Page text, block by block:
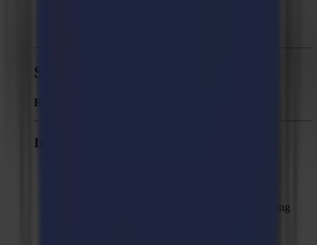
Summa GoProduce - Version 1.6
Released:
Improvements
Round imperial units to 3 decimals when exporting